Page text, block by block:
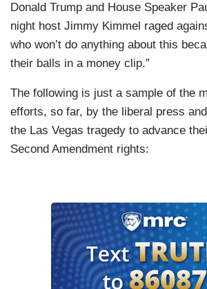
Donald Trump and House Speaker
night host Jimmy Kimmel raged
who won’t do anything about this
their balls in a money clip.”
The following is just a sample of the
efforts, so far, by the liberal press
the Las Vegas tragedy to advance
Second Amendment rights: